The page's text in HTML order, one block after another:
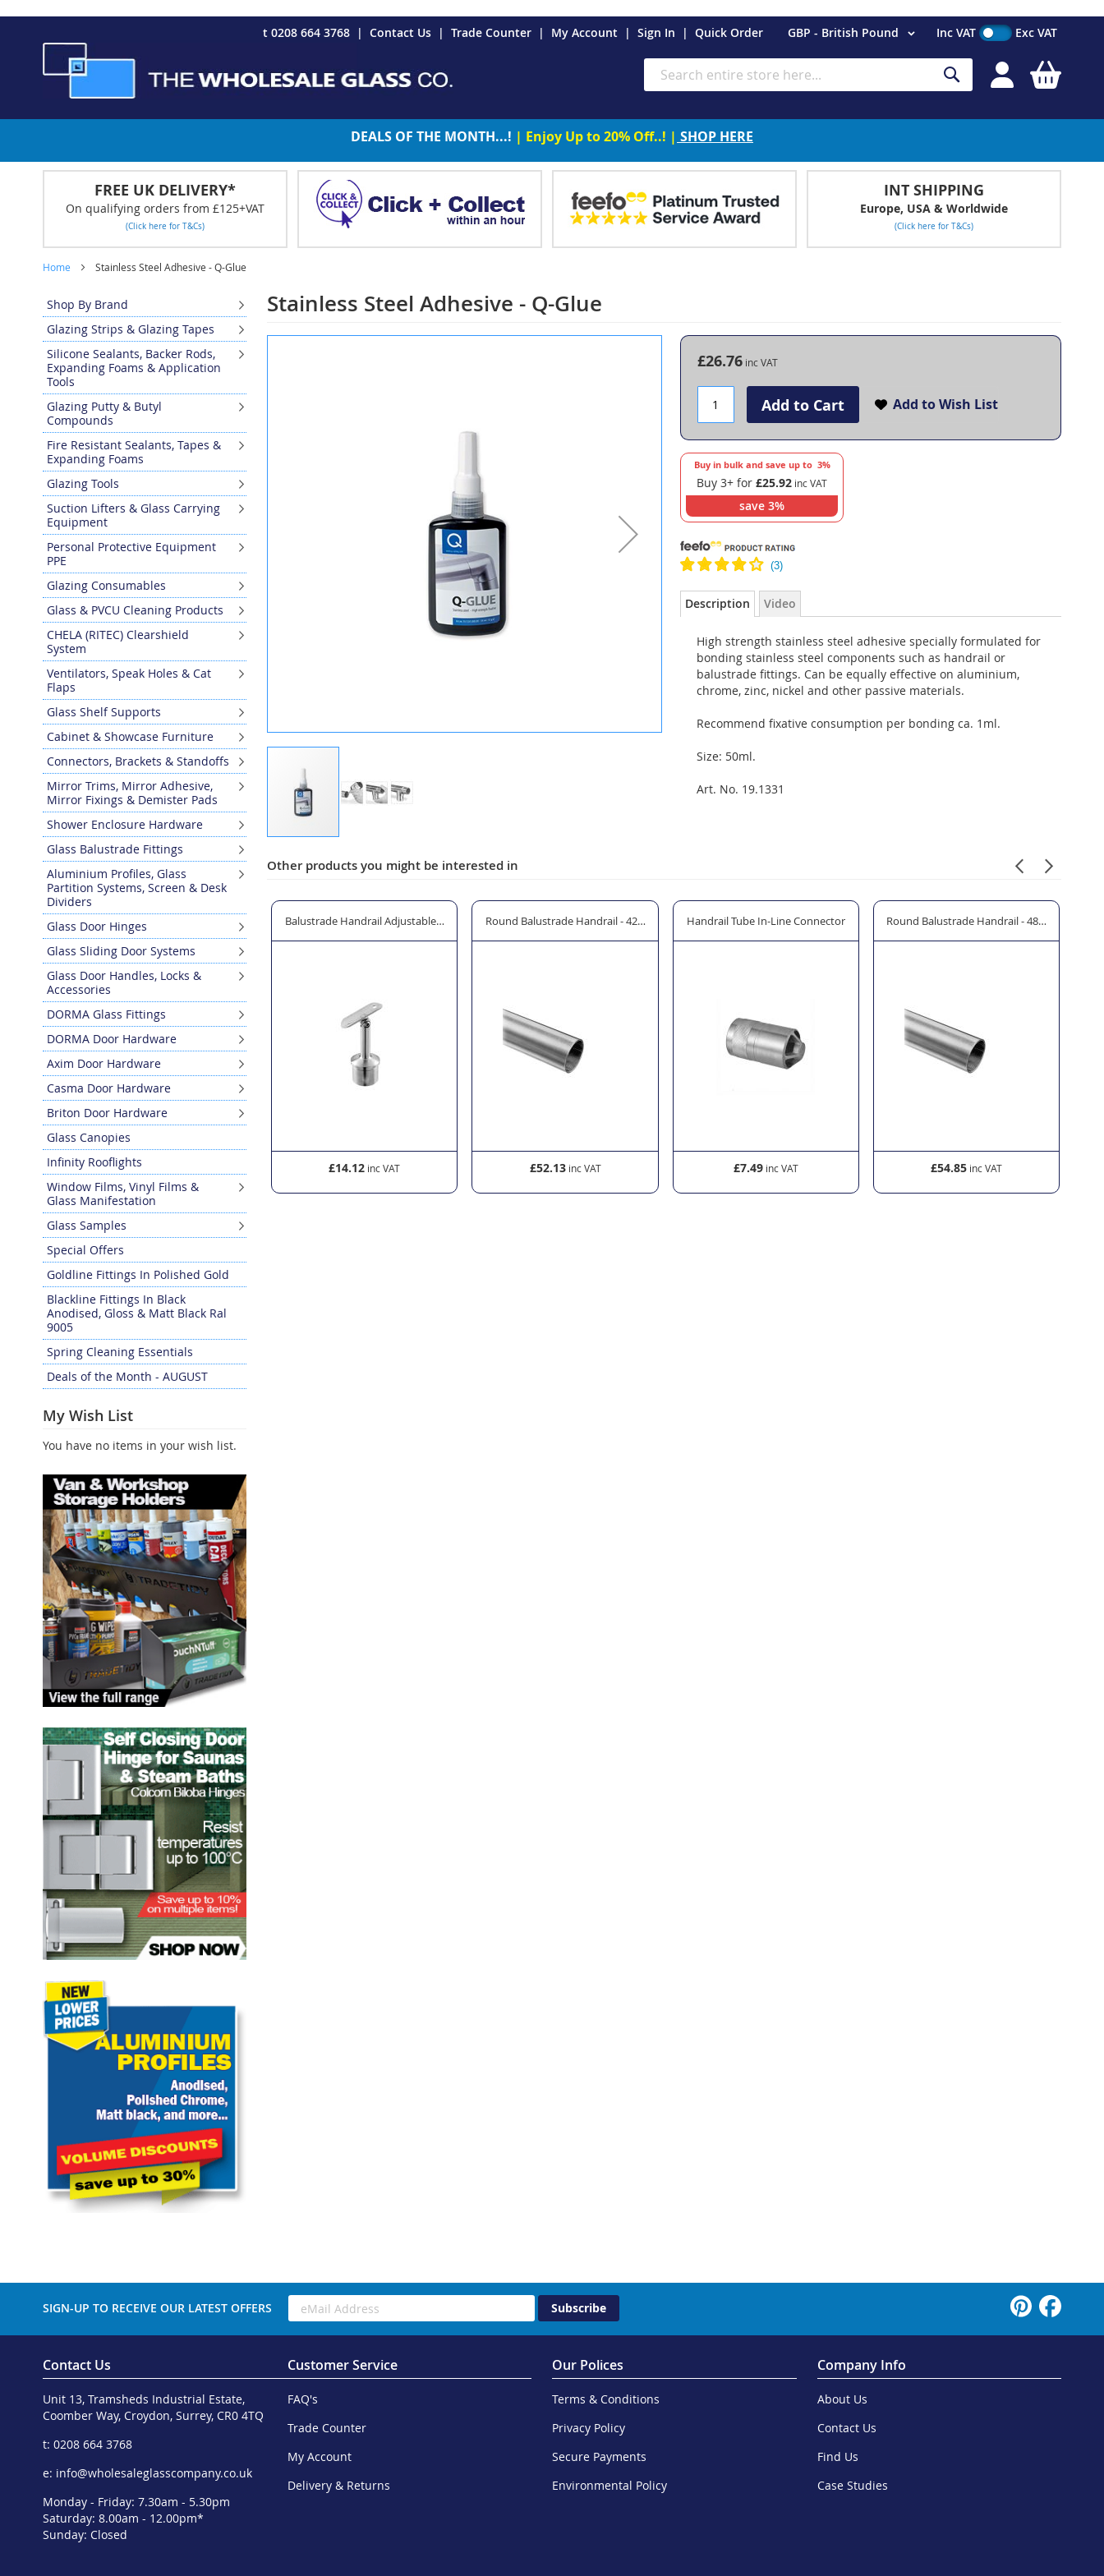
t 0208 664 3768
Contact Us Trade Counter My Account Sign In Quick Order Currency
GBP - British Pound
to
Content
Search
Search
Inc VAT Exc VAT
DEALS OF THE MONTH...! | Enjoy Up to 20% Off..! | SHOP HERE
FREE UK DELIVERY*
On qualifying orders from £125+VAT
(Click here for T&Cs)
INT SHIPPING
Europe, USA & Worldwide
(Click here for T&Cs)
Home Stainless Steel Adhesive - Q-Glue
Stainless Steel Adhesive - Q-Glue
to
of
images
£26.76
Add to Cart Add to Wish List
Buy in bulk and save up to 3%
Buy 3+ for£25.92
save 3%
Description
High strength stainless steel adhesive specially formulated for
bonding stainless steel components such as handrail or
balustrade fittings. Can be equally effective on aluminium,
chrome, zinc, nickel and other passive materials.
Recommend fixative consumption per bonding ca. 1ml.
Size: 50ml.
Art. No. 19.1331
Video
Other products you might be interested in
Saddle for Baluster PostsBalustrade Post/Handrail Arched End Cover Cap - 42.4mm Ø or 48.3mm Ø
£4.22
Balustrade Handrail Adjustable In-Line Saddle for Baluster Posts
£14.12
Round Balustrade Handrail - 42.4mm Ø
£52.13
Handrail Tube In-Line Connector
£7.49
Round Balustrade Handrail - 48.3mm Ø
£54.85
Shop By Brand
Glazing Strips & Glazing Tapes
Silicone Sealants, Backer Rods,
Expanding Foams & Application
Tools
Glazing Putty & Butyl
Compounds
Fire Resistant Sealants, Tapes &
Expanding Foams
Glazing Tools
Suction Lifters & Glass Carrying
Equipment
Personal Protective Equipment
PPE
Glazing Consumables
Glass & PVCU Cleaning Products
CHELA (RITEC) Clearshield
System
Ventilators, Speak Holes & Cat
Flaps
Glass Shelf Supports
Cabinet & Showcase Furniture
Connectors, Brackets & Standoffs
Mirror Trims, Mirror Adhesive,
Mirror Fixings & Demister Pads
Shower Enclosure Hardware
Glass Balustrade Fittings
Aluminium Profiles, Glass
Partition Systems, Screen & Desk
Dividers
Glass Door Hinges
Glass Sliding Door Systems
Glass Door Handles, Locks &
Accessories
DORMA Glass Fittings
DORMA Door Hardware
Axim Door Hardware
Casma Door Hardware
Briton Door Hardware
Glass Canopies
Infinity Rooflights
Window Films, Vinyl Films &
Glass Manifestation
Glass Samples
Special Offers
Goldline Fittings In Polished Gold
Blackline Fittings In Black
Anodised, Gloss & Matt Black Ral
9005
Spring Cleaning Essentials
Deals of the Month - AUGUST
My Wish List
You have no items in your wish list.
SIGN-UP TO RECEIVE OUR LATEST OFFERS Subscribe
Contact Us
Unit 13, Tramsheds Industrial Estate,
Coomber Way, Croydon, Surrey, CR0 4TQ
t: 0208 664 3768
e: info@wholesaleglasscompany.co.uk
Monday - Friday: 7.30am - 5.30pm
Saturday: 8.00am - 12.00pm*
Sunday: Closed
Customer Service
FAQ's
Trade Counter
My Account
Delivery & Returns
Our Polices
Terms & Conditions
Privacy Policy
Secure Payments
Environmental Policy
Company Info
About Us
Contact Us
Find Us
Case Studies